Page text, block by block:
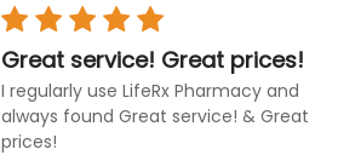
Great service! Great prices!
I regularly use LifeRx Pharmacy and
always found Great service! & Great
prices!